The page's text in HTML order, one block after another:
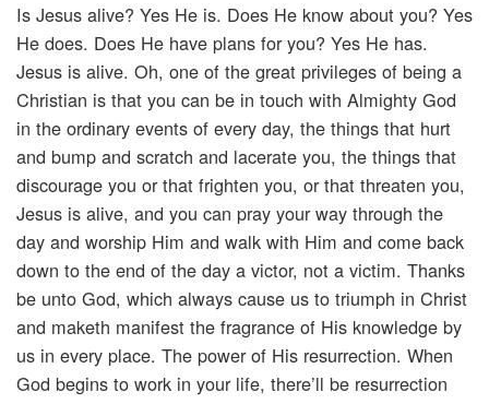
Is Jesus alive? Yes He is. Does He know about you? Yes
He does. Does He have plans for you? Yes He has.
Jesus is alive. Oh, one of the great privileges of being a
Christian is that you can be in touch with Almighty God
in the ordinary events of every day, the things that hurt
and bump and scratch and lacerate you, the things that
discourage you or that frighten you, or that threaten you,
Jesus is alive, and you can pray your way through the
day and worship Him and walk with Him and come back
down to the end of the day a victor, not a victim. Thanks
be unto God, which always cause us to triumph in Christ
and maketh manifest the fragrance of His knowledge by
us in every place. The power of His resurrection. When
God begins to work in your life, there’ll be resurrection